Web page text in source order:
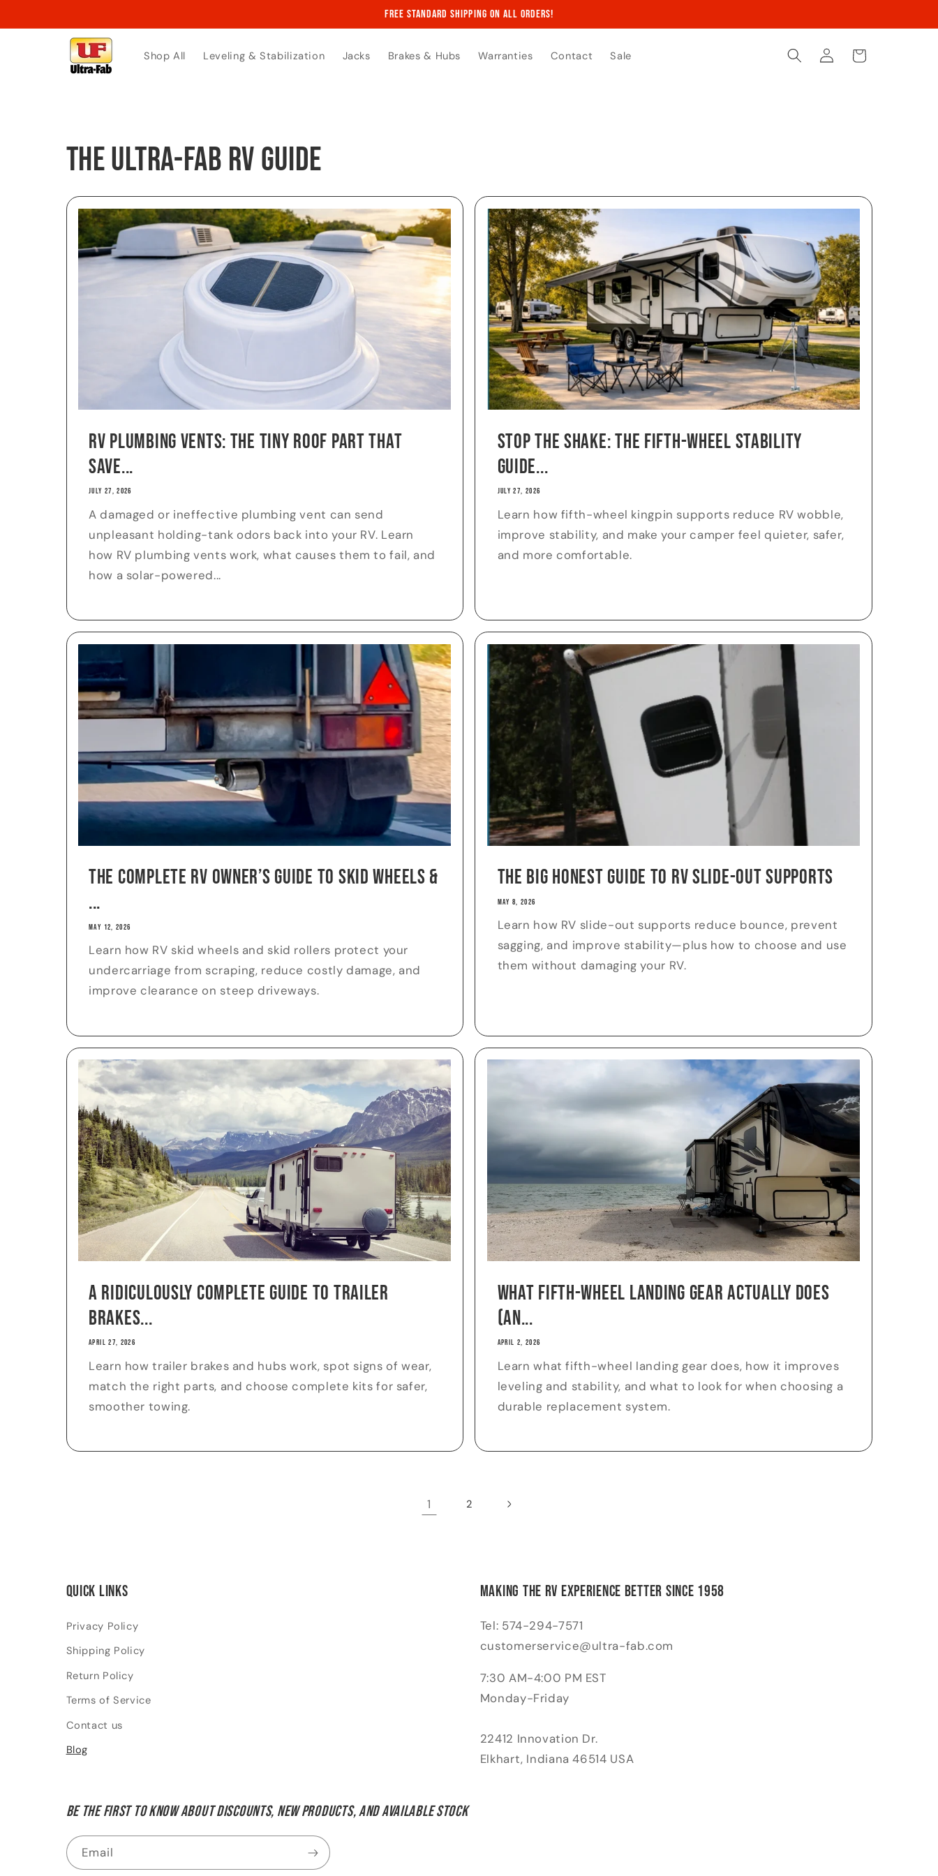
Free Standard Shipping on All Orders!
Shop All Leveling & Stabilization Jacks Brakes & Hubs Warranties Contact Sale
Log
in
Cart
The Ultra-Fab RV Guide
RV Plumbing Vents: The Tiny Roof Part That
Save...
JULY 27, 2026
A damaged or ineffective plumbing vent can send
unpleasant holding-tank odors back into your RV. Learn
how RV plumbing vents work, what causes them to fail, and
how a solar-powered...
Stop the Shake: The Fifth-Wheel Stability
Guide...
JULY 27, 2026
Learn how fifth-wheel kingpin supports reduce RV wobble,
improve stability, and make your camper feel quieter, safer,
and more comfortable.
The Complete RV Owner’s Guide to Skid Wheels &
...
MAY 12, 2026
Learn how RV skid wheels and skid rollers protect your
undercarriage from scraping, reduce costly damage, and
improve clearance on steep driveways.
The Big Honest Guide to RV Slide-Out Supports
MAY 8, 2026
Learn how RV slide-out supports reduce bounce, prevent
sagging, and improve stability—plus how to choose and use
them without damaging your RV.
A Ridiculously Complete Guide to Trailer
Brakes...
APRIL 27, 2026
Learn how trailer brakes and hubs work, spot signs of wear,
match the right parts, and choose complete kits for safer,
smoother towing.
What Fifth-Wheel Landing Gear Actually Does
(an...
APRIL 2, 2026
Learn what fifth-wheel landing gear does, how it improves
leveling and stability, and what to look for when choosing a
durable replacement system.
1 2
Quick links
Privacy Policy
Shipping Policy
Return Policy
Terms of Service
Contact us
Blog
Making the RV Experience Better Since 1958
Tel: 574-294-7571
customerservice@ultra-fab.com
7:30 AM-4:00 PM EST
Monday-Friday
22412 Innovation Dr.
Elkhart, Indiana 46514 USA
Be the first to know about discounts, new products, and available stock
Email